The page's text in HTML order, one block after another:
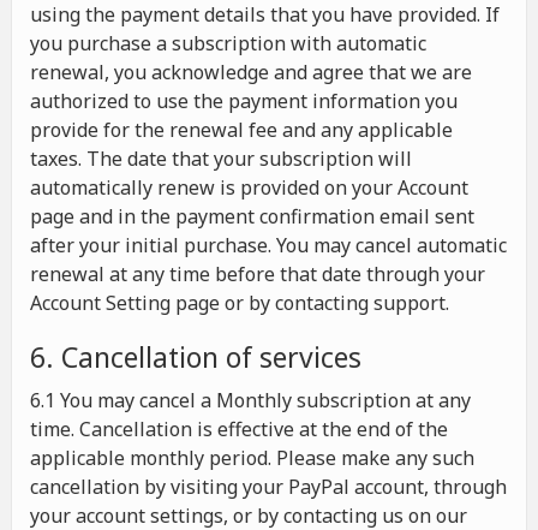
using the payment details that you have provided. If
you purchase a subscription with automatic
renewal, you acknowledge and agree that we are
authorized to use the payment information you
provide for the renewal fee and any applicable
taxes. The date that your subscription will
automatically renew is provided on your Account
page and in the payment confirmation email sent
after your initial purchase. You may cancel automatic
renewal at any time before that date through your
Account Setting page or by contacting support.
6. Cancellation of services
6.1 You may cancel a Monthly subscription at any
time. Cancellation is effective at the end of the
applicable monthly period. Please make any such
cancellation by visiting your PayPal account, through
your account settings, or by contacting us on our